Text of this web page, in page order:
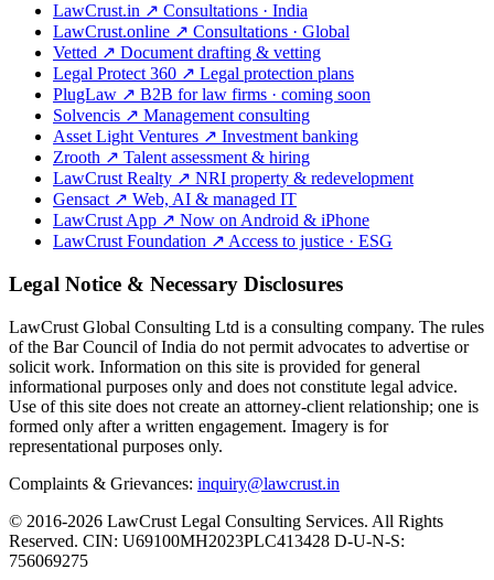
LawCrust.in ↗ Consultations · India
LawCrust.online ↗ Consultations · Global
Vetted ↗ Document drafting & vetting
Legal Protect 360 ↗ Legal protection plans
PlugLaw ↗ B2B for law firms · coming soon
Solvencis ↗ Management consulting
Asset Light Ventures ↗ Investment banking
Zrooth ↗ Talent assessment & hiring
LawCrust Realty ↗ NRI property & redevelopment
Gensact ↗ Web, AI & managed IT
LawCrust App ↗ Now on Android & iPhone
LawCrust Foundation ↗ Access to justice · ESG
Legal Notice & Necessary Disclosures
LawCrust Global Consulting Ltd is a consulting company. The rules
of the Bar Council of India do not permit advocates to advertise or
solicit work. Information on this site is provided for general
informational purposes only and does not constitute legal advice.
Use of this site does not create an attorney-client relationship; one is
formed only after a written engagement. Imagery is for
representational purposes only.
Complaints & Grievances: inquiry@lawcrust.in
© 2016-2026 LawCrust Legal Consulting Services. All Rights
Reserved. CIN: U69100MH2023PLC413428 D-U-N-S:
756069275